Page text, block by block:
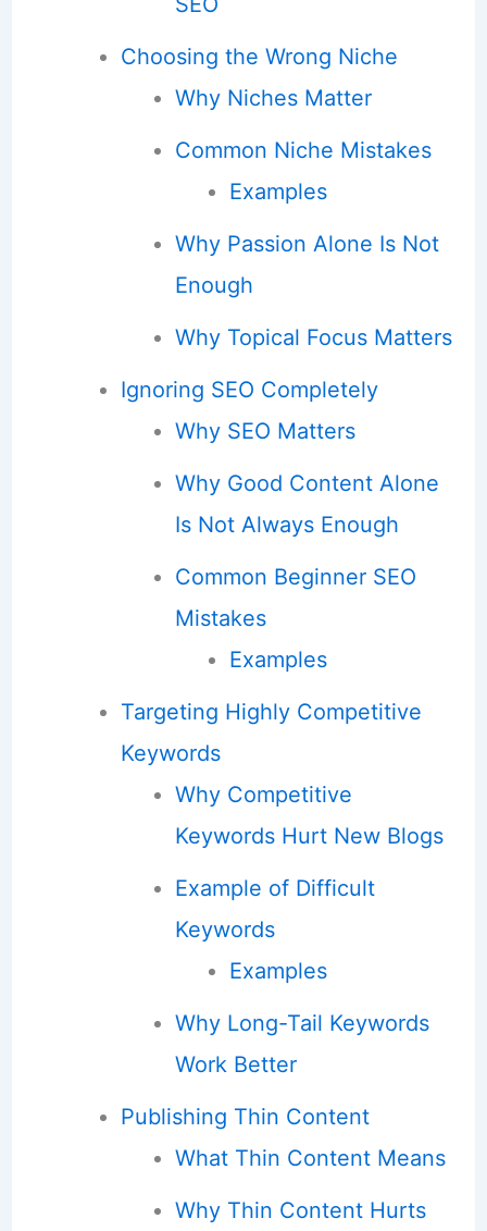
Choosing the Wrong Niche
Why Niches Matter
Common Niche Mistakes
Examples
Why Passion Alone Is Not
Enough
Why Topical Focus Matters
Ignoring SEO Completely
Why SEO Matters
Why Good Content Alone
Is Not Always Enough
Common Beginner SEO
Mistakes
Examples
Targeting Highly Competitive
Keywords
Why Competitive
Keywords Hurt New Blogs
Example of Difficult
Keywords
Examples
Why Long-Tail Keywords
Work Better
Publishing Thin Content
What Thin Content Means
Why Thin Content Hurts